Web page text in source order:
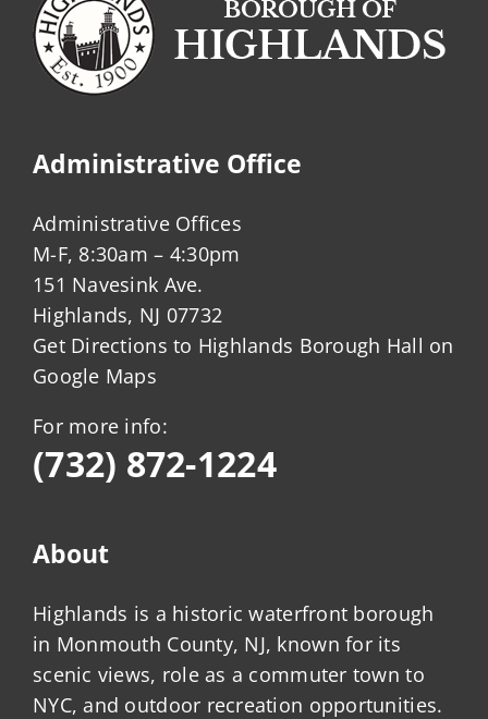
Administrative Office
Administrative Offices
M-F, 8:30am – 4:30pm
151 Navesink Ave.
Highlands, NJ 07732
Get Directions to Highlands Borough Hall on
Google Maps
For more info:
(732) 872-1224
About
Highlands is a historic waterfront borough
in Monmouth County, NJ, known for its
scenic views, role as a commuter town to
NYC, and outdoor recreation opportunities.